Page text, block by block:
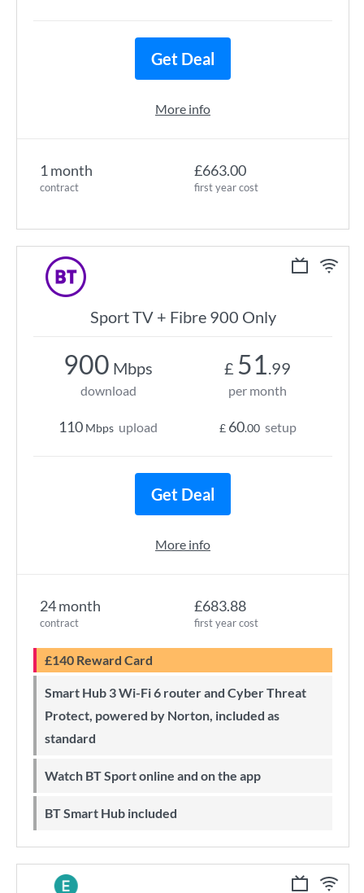
1 month
contract
£663.00
first year cost
Get Deal
More info
Sport TV + Fibre 900 Only
24 month
contract
£683.88
first year cost
£140 Reward Card
Smart Hub 3 Wi-Fi 6 router and Cyber Threat
Protect, powered by Norton, included as
standard
Watch BT Sport online and on the app
BT Smart Hub included
900 Mbps
download
110 Mbps upload
£ 51.99
per month
£ 60.00 setup
Get Deal
More info